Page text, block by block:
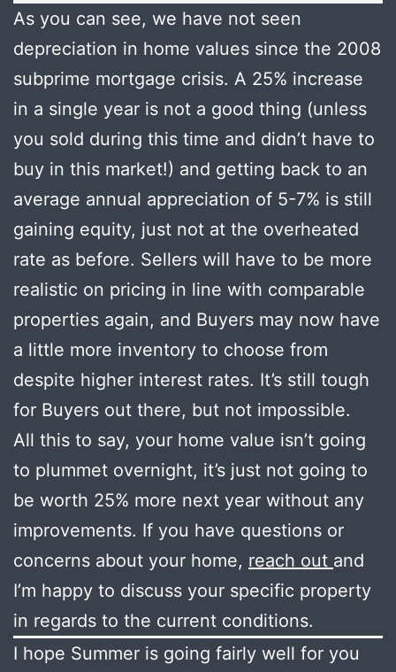
As you can see, we have not seen
depreciation in home values since the 2008
subprime mortgage crisis. A 25% increase
in a single year is not a good thing (unless
you sold during this time and didn’t have to
buy in this market!) and getting back to an
average annual appreciation of 5-7% is still
gaining equity, just not at the overheated
rate as before. Sellers will have to be more
realistic on pricing in line with comparable
properties again, and Buyers may now have
a little more inventory to choose from
despite higher interest rates. It’s still tough
for Buyers out there, but not impossible.
All this to say, your home value isn’t going
to plummet overnight, it’s just not going to
be worth 25% more next year without any
improvements. If you have questions or
concerns about your home, reach out and
I’m happy to discuss your specific property
in regards to the current conditions.
I hope Summer is going fairly well for you